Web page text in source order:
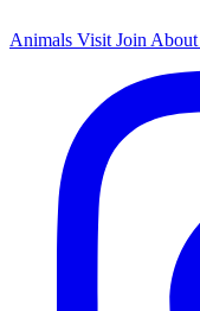
Animals VisitJoinAbout